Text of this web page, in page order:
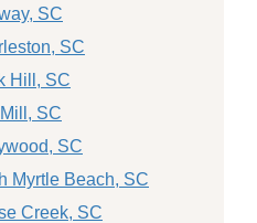
SC
SC
Hill, SC
SC
SC
Myrtle Beach, SC
Creek, SC